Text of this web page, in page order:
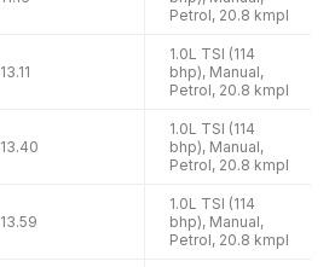
Petrol, 20.8 kmpl
13.11
1.0L TSI (114
bhp), Manual,
Petrol, 20.8 kmpl
13.40
1.0L TSI (114
bhp), Manual,
Petrol, 20.8 kmpl
13.59
1.0L TSI (114
bhp), Manual,
Petrol, 20.8 kmpl